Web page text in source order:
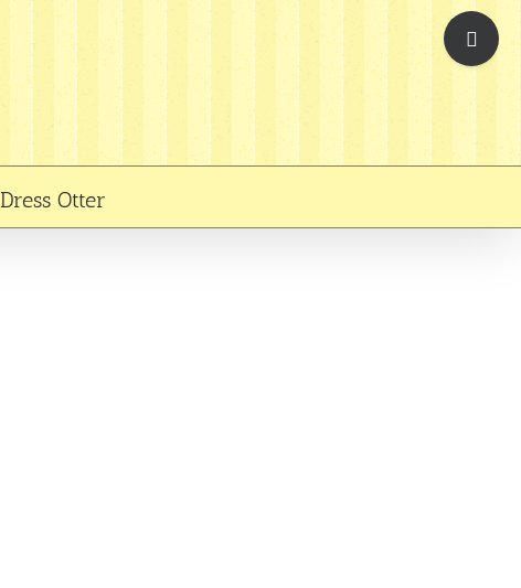
Dress Otter
Toggle
Sliding
Area